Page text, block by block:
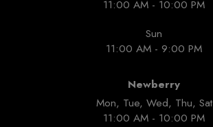
11:00 AM - 10:00 PM
Sun
11:00 AM - 9:00 PM
Newberry
Mon, Tue, Wed, Thu, Sat
11:00 AM - 10:00 PM